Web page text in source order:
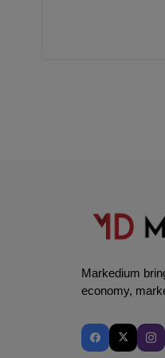
Markedium
economy,